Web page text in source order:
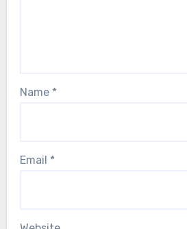
Name *
Email *